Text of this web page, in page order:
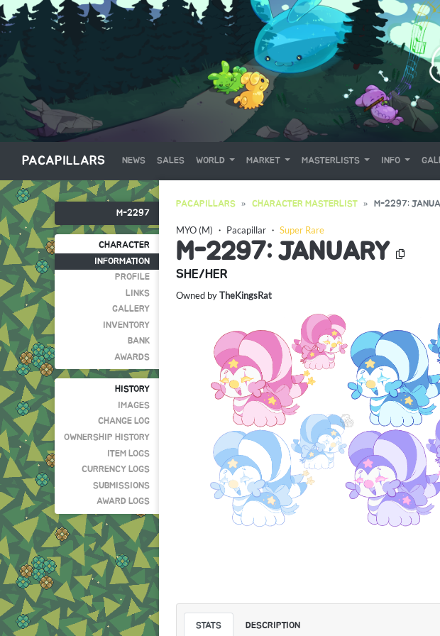
PACAPILLARS NEWS SALES WORLD MARKET MASTERLISTS INFO
M-2297
CHARACTER
INFORMATION
PROFILE
LINKS
GALLERY
INVENTORY
BANK
AWARDS
HISTORY
IMAGES
CHANGE LOG
OWNERSHIP HISTORY
ITEM LOGS
CURRENCY LOGS
SUBMISSIONS
AWARD LOGS
PACAPILLARS CHARACTER MASTERLIST M-2297:
MYO (M) ・ Pacapillar ・ Super Rare
M-2297: JANUARY
SHE/HER
Owned byTheKingsRat
STATS DESCRIPTION